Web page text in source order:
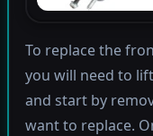
To replace the
you will need to
and start by
want to replace.